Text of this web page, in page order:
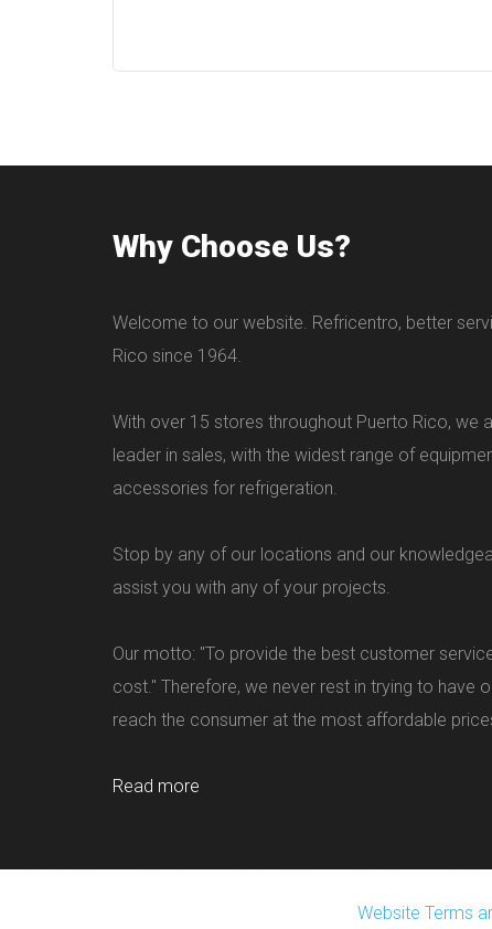
Why Choose Us?
Welcome to our website. Refricentro, better
Rico since 1964.
With over 15 stores throughout Puerto Rico, we
leader in sales, with the widest range of
accessories for refrigeration.
Stop by any of our locations and our
assist you with any of your projects.
Our motto: "To provide the best customer
cost." Therefore, we never rest in trying to have
reach the consumer at the most affordable
Read more
Website Terms